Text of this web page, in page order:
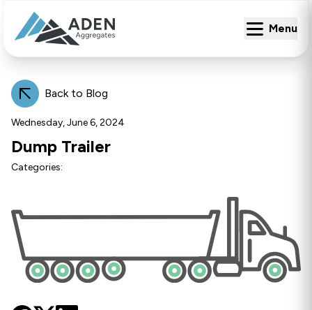
Menu
Menu
Back to Blog
Wednesday, June 6, 2024
Dump Trailer
Categories: